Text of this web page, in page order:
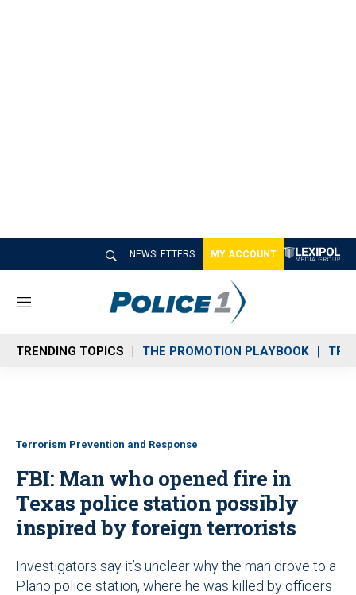
NEWSLETTERS MY ACCOUNT
M
n
u
TRENDING TOPICS THE PROMOTION PLAYBOOK
Terrorism Prevention and Response
FBI: Man who opened fire in
Texas police station possibly
inspired by foreign terrorists
Investigators say it’s unclear why the man drove to a
Plano police station, where he was killed by officers